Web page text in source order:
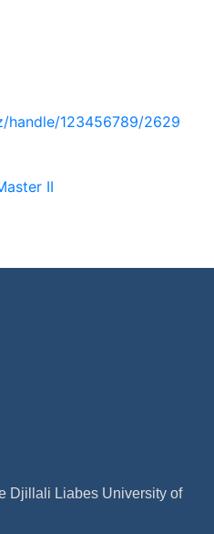
handle/123456789/2629
II
Djillali Liabes University of